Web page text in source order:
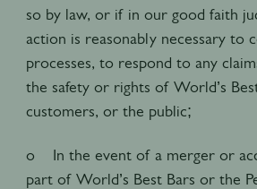
so by law, or if in our good faith
action is reasonably necessary to
processes, to respond to any
the safety or rights of World’s
customers, or the public;
o In the event of a merger or
part of World’s Best Bars or the